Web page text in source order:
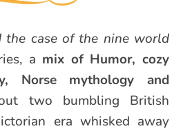
the case of the nine world
a mix of Humor, cozy
Norse mythology and
two bumbling British
era whisked away